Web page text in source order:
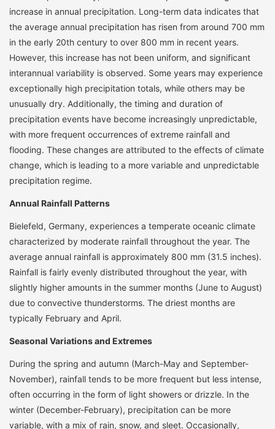
increase in annual precipitation. Long-term data indicates that
the average annual precipitation has risen from around 700 mm
in the early 20th century to over 800 mm in recent years.
However, this increase has not been uniform, and significant
interannual variability is observed. Some years may experience
exceptionally high precipitation totals, while others may be
unusually dry. Additionally, the timing and duration of
precipitation events have become increasingly unpredictable,
with more frequent occurrences of extreme rainfall and
flooding. These changes are attributed to the effects of climate
change, which is leading to a more variable and unpredictable
precipitation regime.
Annual Rainfall Patterns
Bielefeld, Germany, experiences a temperate oceanic climate
characterized by moderate rainfall throughout the year. The
average annual rainfall is approximately 800 mm (31.5 inches).
Rainfall is fairly evenly distributed throughout the year, with
slightly higher amounts in the summer months (June to August)
due to convective thunderstorms. The driest months are
typically February and April.
Seasonal Variations and Extremes
During the spring and autumn (March-May and September-
November), rainfall tends to be more frequent but less intense,
often occurring in the form of light showers or drizzle. In the
winter (December-February), precipitation can be more
variable, with a mix of rain, snow, and sleet. Occasionally,